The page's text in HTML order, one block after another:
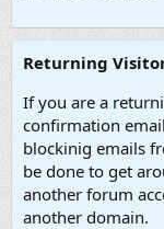
Returning
If you are a
confirmation
blockinig emails
be done to get
another forum
another domain.